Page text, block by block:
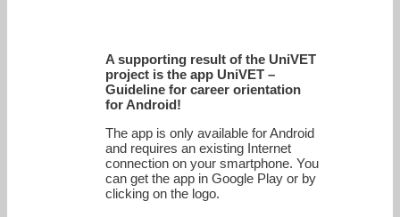
A supporting result of the UniVET
project is the app UniVET –
Guideline for career orientation
for Android!
The app is only available for Android
and requires an existing Internet
connection on your smartphone. You
can get the app in Google Play or by
clicking on the logo.